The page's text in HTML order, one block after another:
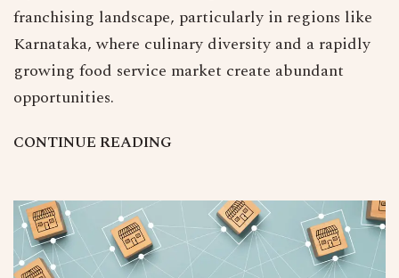
franchising landscape, particularly in regions like
Karnataka, where culinary diversity and a rapidly
growing food service market create abundant
opportunities.
CONTINUEREADING